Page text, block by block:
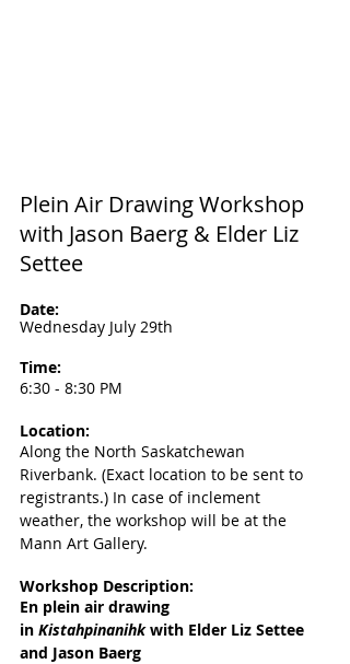
Plein Air Drawing Workshop
with Jason Baerg & Elder Liz
Settee
Date:
Wednesday July 29th
Time:
6:30 - 8:30 PM
Location:
Along the North Saskatchewan
Riverbank. (Exact location to be sent to
registrants.) In case of inclement
weather, the workshop will be at the
Mann Art Gallery.
Workshop Description:
En plein air drawing
in Kistahpinanihk with Elder Liz Settee
and Jason Baerg